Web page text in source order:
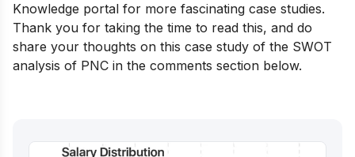
Knowledge portal for more fascinating case studies.
Thank you for taking the time to read this, and do
share your thoughts on this case study of the SWOT
analysis of PNC in the comments section below.